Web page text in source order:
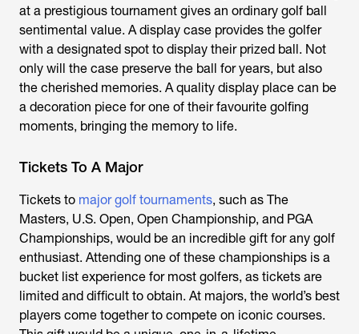
at a prestigious tournament gives an ordinary golf ball
sentimental value. A display case provides the golfer
with a designated spot to display their prized ball. Not
only will the case preserve the ball for years, but also
the cherished memories. A quality display place can be
a decoration piece for one of their favourite golfing
moments, bringing the memory to life.
Tickets To A Major
Tickets to major golf tournaments, such as The
Masters, U.S. Open, Open Championship, and PGA
Championships, would be an incredible gift for any golf
enthusiast. Attending one of these championships is a
bucket list experience for most golfers, as tickets are
limited and difficult to obtain. At majors, the world’s best
players come together to compete on iconic courses.